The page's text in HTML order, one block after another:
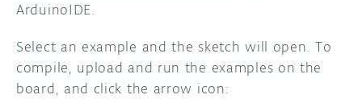
ArduinoIDE.
Select an example and the sketch will open. To
compile, upload and run the examples on the
board, and click the arrow icon: